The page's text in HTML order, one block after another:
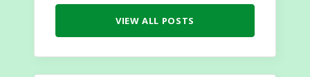
VIEW ALL POSTS